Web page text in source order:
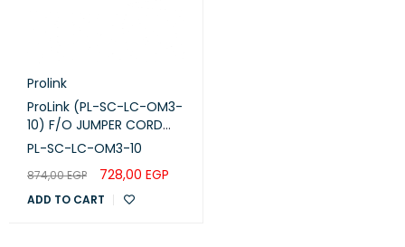
Prolink
ProLink (PL-SC-LC-OM3-
10) F/O JUMPER CORD
,SC -LC-M M DUPLEX -
PL-SC-LC-OM3-10
874,00EGP 728,00 EGP
ADD TO CART